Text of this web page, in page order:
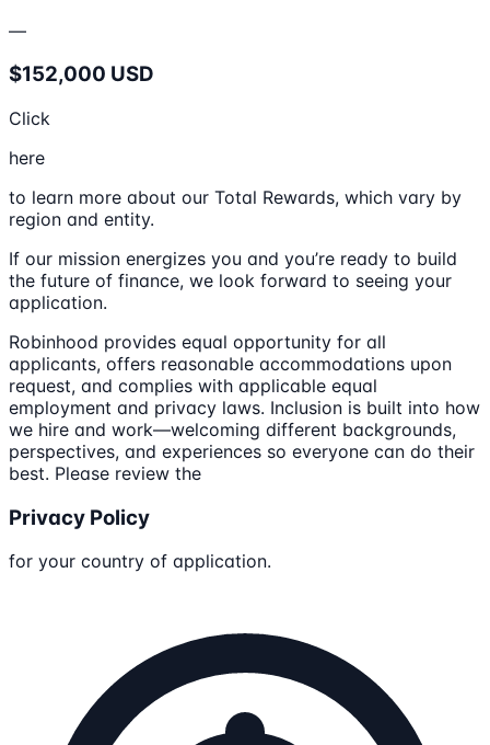
—
$152,000 USD
Click
here
to learn more about our Total Rewards, which vary by
region and entity.
If our mission energizes you and you’re ready to build
the future of finance, we look forward to seeing your
application.
Robinhood provides equal opportunity for all
applicants, offers reasonable accommodations upon
request, and complies with applicable equal
employment and privacy laws. Inclusion is built into how
we hire and work—welcoming different backgrounds,
perspectives, and experiences so everyone can do their
best. Please review the
Privacy Policy
for your country of application.